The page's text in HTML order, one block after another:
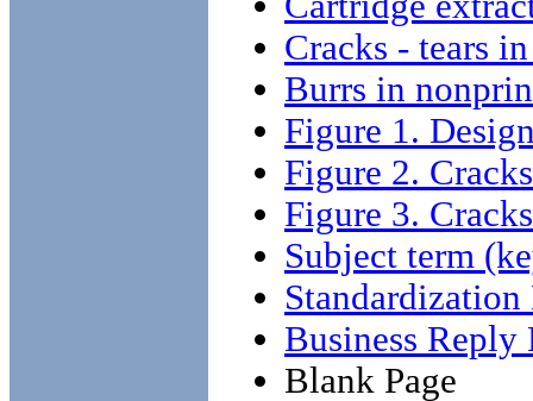
Cracks - tears
Burrs in
Figure 1.
Figure 2.
Figure 3.
Subject term
Business
Blank Page